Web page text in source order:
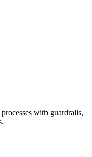
with guardrails,